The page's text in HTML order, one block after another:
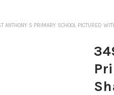
S PRIMARY SCHOOL PICTURED